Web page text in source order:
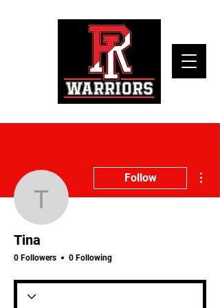
Tina
Follow
Tina
0 Followers 0 Following